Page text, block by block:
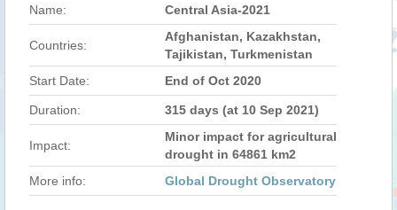
Name: Central Asia-2021
Countries:
Afghanistan, Kazakhstan,
Tajikistan, Turkmenistan
Start Date:
End of Oct 2020
Duration: 315 days (at 10 Sep 2021)
Impact:
Minor impact for agricultural
drought in 64861 km2
More info:
Global Drought Observatory